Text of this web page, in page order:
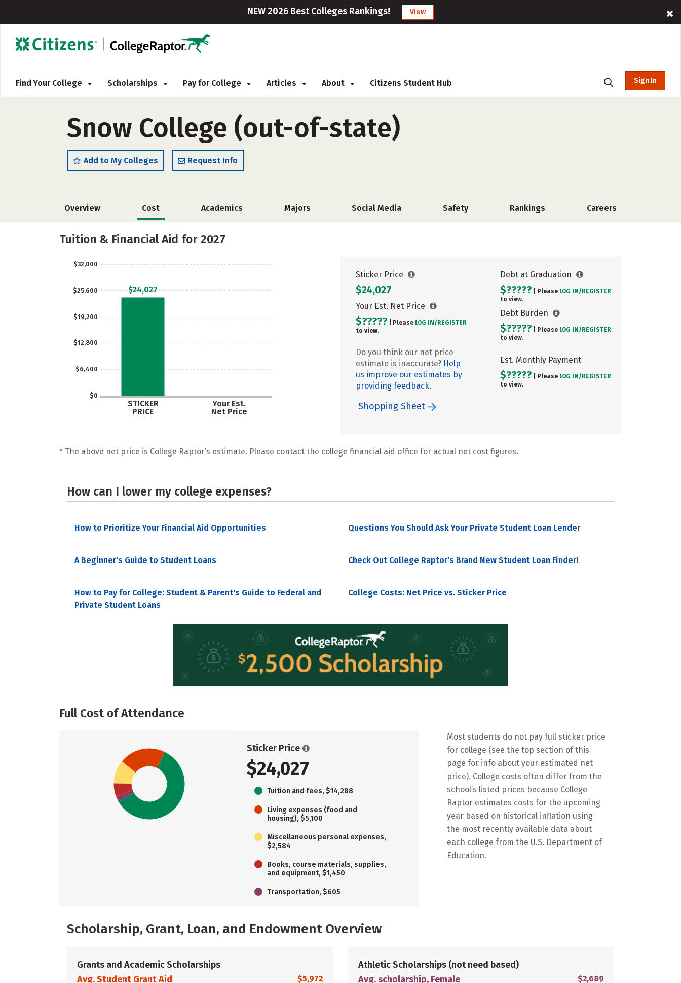
NEW 2026 Best Colleges Rankings! View
Find Your College Scholarships Pay for College Articles About Citizens Student Hub Sign In
Snow College (out-of-state)
Add to My Colleges Request Info
Overview Cost Academics Majors Social Media Safety Rankings Careers
Tuition & Financial Aid for 2027
$0
$6,400
$12,800
$19,200
$25,600
$32,000
STICKER
PRICE
Your Est.
Net Price
$24,027
Sticker Price
$24,027
Your Est. Net Price
$????? | Please LOG IN/ REGISTER
to view.
Do you think our net price
estimate is inaccurate? Help
us improve our estimates by
providing feedback.
Debt at Graduation
$????? | Please LOG IN/ REGISTER
to view.
Debt Burden
$????? | Please LOG IN/ REGISTER
to view.
Est. Monthly Payment
$????? | Please LOG IN/ REGISTER
to view.
Shopping Sheet
* The above net price is College Raptor’s estimate. Please contact the college financial aid office for actual net cost figures.
How can I lower my college expenses?
How to Prioritize Your Financial Aid Opportunities Questions You Should Ask Your Private Student Loan Lender
A Beginner's Guide to Student Loans Check Out College Raptor's Brand New Student Loan Finder!
How to Pay for College: Student & Parent's Guide to Federal and
Private Student Loans
College Costs: Net Price vs. Sticker Price
Full Cost of Attendance
Sticker Price
$24,027
Tuition and fees, $14,288
Living expenses (food and
housing), $5,100
Miscellaneous personal expenses,
$2,584
Books, course materials, supplies,
and equipment, $1,450
Transportation, $605
Most students do not pay full sticker price
for college (see the top section of this
page for info about your estimated net
price). College costs often differ from the
school’s listed prices because College
Raptor estimates costs for the upcoming
year based on historical inflation using
the most recently available data about
each college from the U.S. Department of
Education.
Scholarship, Grant, Loan, and Endowment Overview
Grants and Academic Scholarships
Avg. Student Grant Aid
$5,972
Athletic Scholarships (not need based)
Avg. scholarship, Female
$2,689